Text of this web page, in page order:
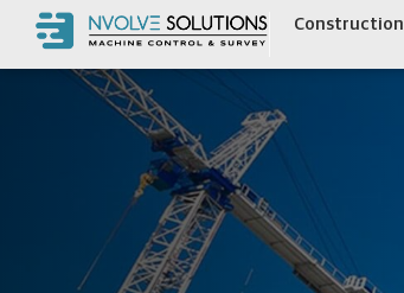
Construction